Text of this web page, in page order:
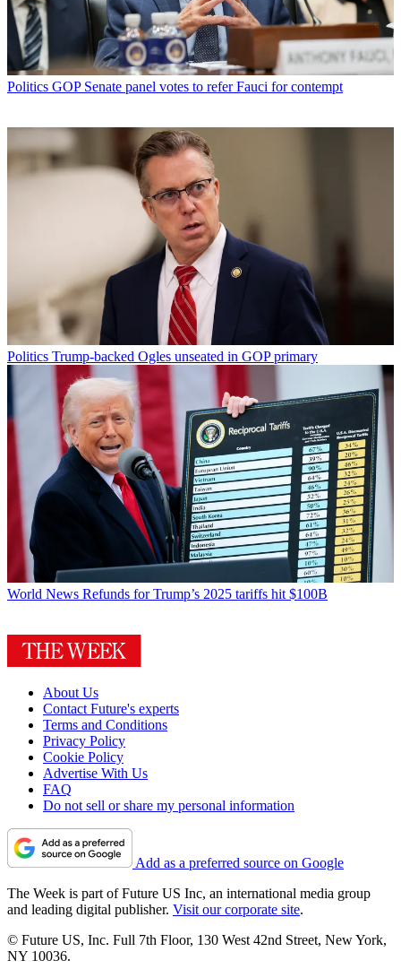
Politics GOP Senate panel votes to refer Fauci for contempt
Politics Trump-backed Ogles unseated in GOP primary
World News Refunds for Trump’s 2025 tariffs hit $100B
About Us
Contact Future's experts
Terms and Conditions
Privacy Policy
Cookie Policy
Advertise With Us
FAQ
Do not sell or share my personal information
Add as a preferred source on Google
The Week is part of Future US Inc, an international media group
and leading digital publisher. Visit our corporate site.
© Future US, Inc. Full 7th Floor, 130 West 42nd Street, New York,
NY 10036.